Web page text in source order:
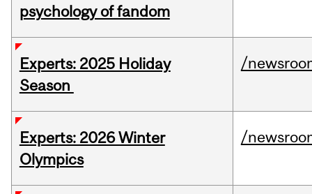
psychology of fandom
Experts: 2025 Holiday
Season
/
Experts: 2026 Winter
Olympics
/